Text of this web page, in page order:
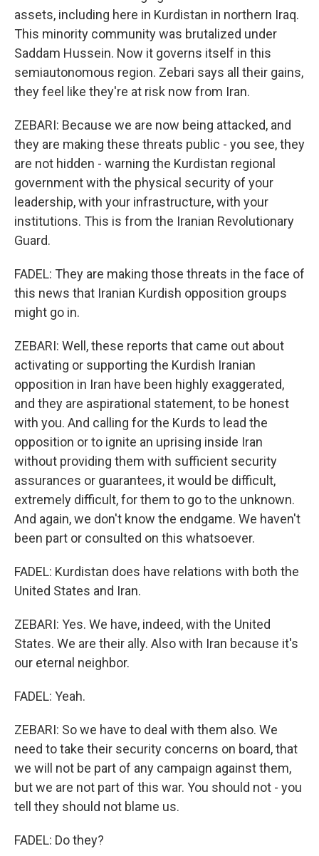
assets, including here in Kurdistan in northern Iraq.
This minority community was brutalized under
Saddam Hussein. Now it governs itself in this
semiautonomous region. Zebari says all their gains,
they feel like they're at risk now from Iran.
ZEBARI: Because we are now being attacked, and
they are making these threats public - you see, they
are not hidden - warning the Kurdistan regional
government with the physical security of your
leadership, with your infrastructure, with your
institutions. This is from the Iranian Revolutionary
Guard.
FADEL: They are making those threats in the face of
this news that Iranian Kurdish opposition groups
might go in.
ZEBARI: Well, these reports that came out about
activating or supporting the Kurdish Iranian
opposition in Iran have been highly exaggerated,
and they are aspirational statement, to be honest
with you. And calling for the Kurds to lead the
opposition or to ignite an uprising inside Iran
without providing them with sufficient security
assurances or guarantees, it would be difficult,
extremely difficult, for them to go to the unknown.
And again, we don't know the endgame. We haven't
been part or consulted on this whatsoever.
FADEL: Kurdistan does have relations with both the
United States and Iran.
ZEBARI: Yes. We have, indeed, with the United
States. We are their ally. Also with Iran because it's
our eternal neighbor.
FADEL: Yeah.
ZEBARI: So we have to deal with them also. We
need to take their security concerns on board, that
we will not be part of any campaign against them,
but we are not part of this war. You should not - you
tell they should not blame us.
FADEL: Do they?